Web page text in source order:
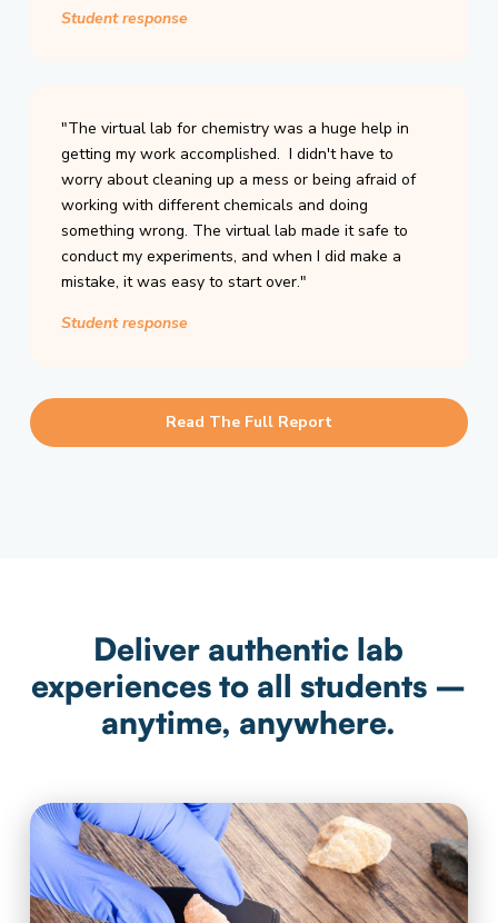
Student response
"The virtual lab for chemistry was a huge help in
getting my work accomplished. I didn't have to
worry about cleaning up a mess or being afraid of
working with different chemicals and doing
something wrong. The virtual lab made it safe to
conduct my experiments, and when I did make a
mistake, it was easy to start over."
Student response
Read The Full Report
Deliver authentic lab
experiences to all students –
anytime, anywhere.